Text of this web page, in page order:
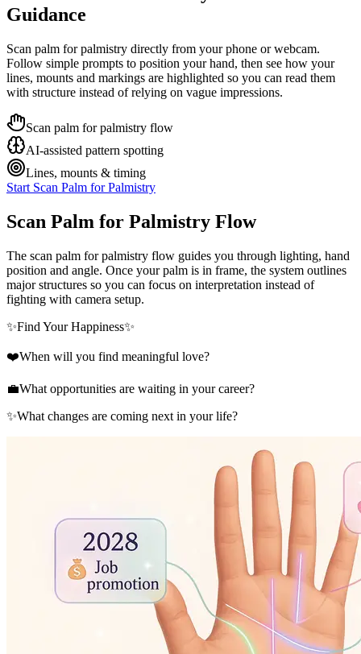
Guidance
Scan palm for palmistry directly from your phone or webcam.
Follow simple prompts to position your hand, then see how your
lines, mounts and markings are highlighted so you can read them
with structure instead of relying on vague impressions.
Scan palm for palmistry flow
AI-assisted pattern spotting
Lines, mounts & timing
Start Scan Palm for Palmistry
Scan Palm for Palmistry Flow
The scan palm for palmistry flow guides you through lighting, hand
position and angle. Once your palm is in frame, the system outlines
major structures so you can focus on interpretation instead of
fighting with camera setup.
✨Find Your Happiness✨
❤️When will you find meaningful love?
💼What opportunities are waiting in your career?
✨What changes are coming next in your life?